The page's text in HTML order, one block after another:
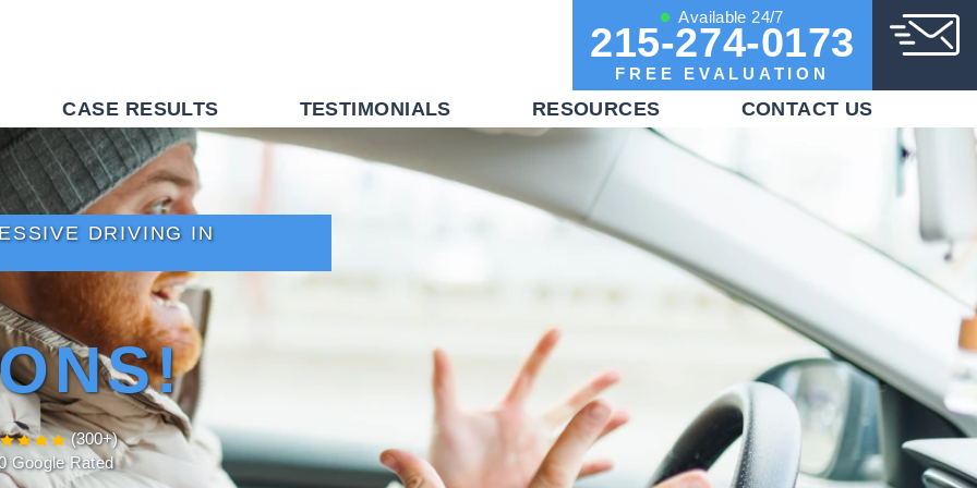
Available 24/7
215-274-0173
FREE EVALUATION
CASE RESULTS TESTIMONIALS RESOURCES CONTACT US
DRIVING IN
(300+)
Google Rated